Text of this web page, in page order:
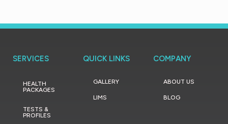
SERVICES
HEALTH
PACKAGES
TESTS &
PROFILES
QUICK LINKS
GALLERY
LIMS
COMPANY
ABOUT US
BLOG